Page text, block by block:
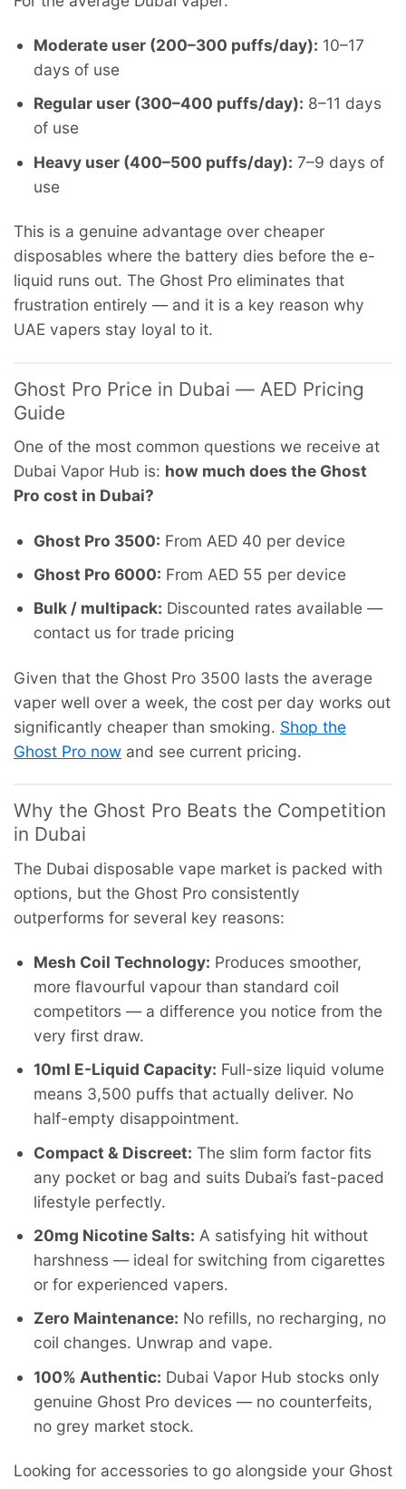
Moderate user (200–300 puffs/day): 10–17
days of use
Regular user (300–400 puffs/day): 8–11 days
of use
Heavy user (400–500 puffs/day): 7–9 days of
use
This is a genuine advantage over cheaper
disposables where the battery dies before the e-
liquid runs out. The Ghost Pro eliminates that
frustration entirely — and it is a key reason why
UAE vapers stay loyal to it.
Ghost Pro Price in Dubai — AED Pricing
Guide
One of the most common questions we receive at
Dubai Vapor Hub is: how much does the Ghost
Pro cost in Dubai?
Ghost Pro 3500: From AED 40 per device
Ghost Pro 6000: From AED 55 per device
Bulk / multipack: Discounted rates available —
contact us for trade pricing
Given that the Ghost Pro 3500 lasts the average
vaper well over a week, the cost per day works out
significantly cheaper than smoking. Shop the
Ghost Pro now and see current pricing.
Why the Ghost Pro Beats the Competition
in Dubai
The Dubai disposable vape market is packed with
options, but the Ghost Pro consistently
outperforms for several key reasons:
Mesh Coil Technology: Produces smoother,
more flavourful vapour than standard coil
competitors — a difference you notice from the
very first draw.
10ml E-Liquid Capacity: Full-size liquid volume
means 3,500 puffs that actually deliver. No
half-empty disappointment.
Compact & Discreet: The slim form factor fits
any pocket or bag and suits Dubai’s fast-paced
lifestyle perfectly.
20mg Nicotine Salts: A satisfying hit without
harshness — ideal for switching from cigarettes
or for experienced vapers.
Zero Maintenance: No refills, no recharging, no
coil changes. Unwrap and vape.
100% Authentic: Dubai Vapor Hub stocks only
genuine Ghost Pro devices — no counterfeits,
no grey market stock.
Looking for accessories to go alongside your Ghost